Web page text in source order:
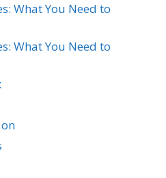
What You Need to
What You Need to